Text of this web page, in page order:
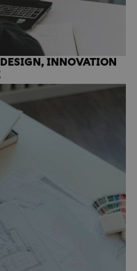
INNOVATION